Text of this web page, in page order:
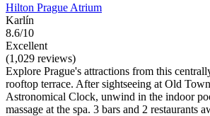
Hilton Prague Atrium
Karlín
8.6/10
Excellent
(1,029 reviews)
Explore Prague's attractions from this
rooftop terrace. After sightseeing at Old
Astronomical Clock, unwind in the indoor
massage at the spa. 3 bars and 2 restaurants